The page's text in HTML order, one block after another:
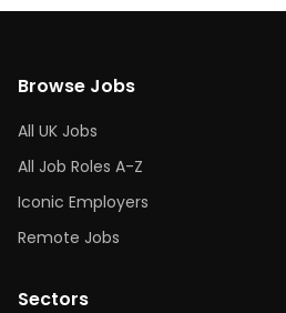
Browse Jobs
All UK Jobs
All Job Roles A-Z
Iconic Employers
Remote Jobs
Sectors